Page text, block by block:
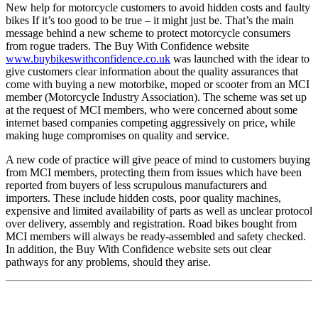
New help for motorcycle customers to avoid hidden costs and faulty
bikes If it’s too good to be true – it might just be. That’s the main
message behind a new scheme to protect motorcycle consumers
from rogue traders. The Buy With Confidence website
www.buybikeswithconfidence.co.uk was launched with the idear to
give customers clear information about the quality assurances that
come with buying a new motorbike, moped or scooter from an MCI
member (Motorcycle Industry Association). The scheme was set up
at the request of MCI members, who were concerned about some
internet based companies competing aggressively on price, while
making huge compromises on quality and service.
A new code of practice will give peace of mind to customers buying
from MCI members, protecting them from issues which have been
reported from buyers of less scrupulous manufacturers and
importers. These include hidden costs, poor quality machines,
expensive and limited availability of parts as well as unclear protocol
over delivery, assembly and registration. Road bikes bought from
MCI members will always be ready-assembled and safety checked.
In addition, the Buy With Confidence website sets out clear
pathways for any problems, should they arise.